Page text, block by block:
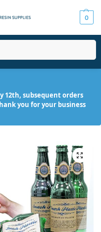
0
SMASH! Plastic™ –
12th, subsequent orders
you for your business